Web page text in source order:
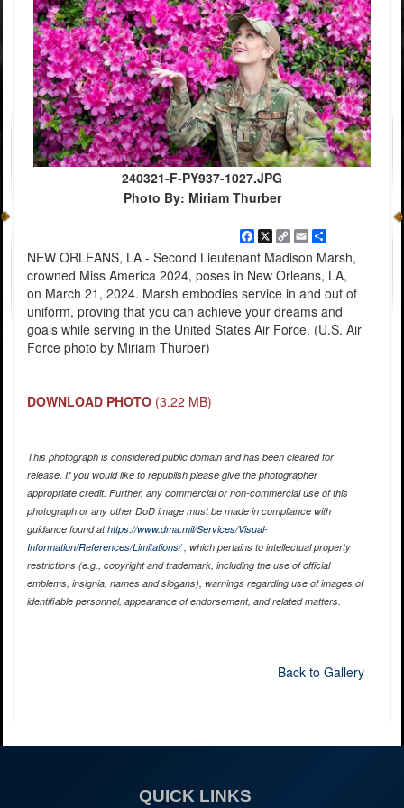
240321-F-PY937-1027.JPG
Photo By: Miriam Thurber
Facebook
X
Copy
Link
EmailShare
NEW ORLEANS, LA - Second Lieutenant Madison Marsh,
crowned Miss America 2024, poses in New Orleans, LA,
on March 21, 2024. Marsh embodies service in and out of
uniform, proving that you can achieve your dreams and
goals while serving in the United States Air Force. (U.S. Air
Force photo by Miriam Thurber)
DOWNLOAD PHOTO (3.22 MB)
This photograph is considered public domain and has been cleared for
release. If you would like to republish please give the photographer
appropriate credit. Further, any commercial or non-commercial use of this
photograph or any other DoD image must be made in compliance with
guidance found athttps://www.dma.mil/Services/Visual-
Information/References/Limitations/, which pertains to intellectual property
restrictions (e.g., copyright and trademark, including the use of official
emblems, insignia, names and slogans), warnings regarding use of images of
identifiable personnel, appearance of endorsement, and related matters.
Back to Gallery
QUICK LINKS